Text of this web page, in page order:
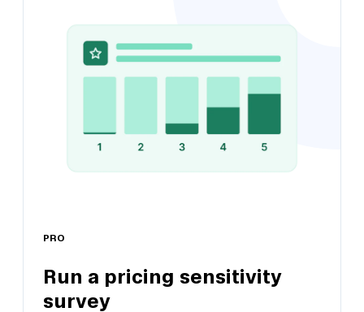
require attention and iteration
PRO
Run a pricing sensitivity
survey